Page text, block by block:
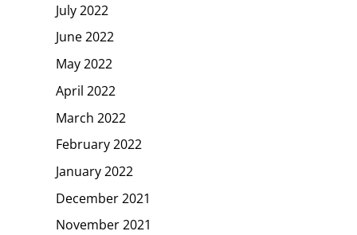
July 2022
June 2022
May 2022
April 2022
March 2022
February 2022
January 2022
December 2021
November 2021